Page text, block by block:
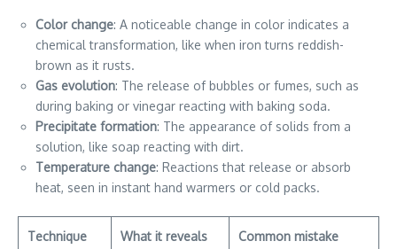
Color change: A noticeable change in color indicates a
chemical transformation, like when iron turns reddish-
brown as it rusts.
Gas evolution: The release of bubbles or fumes, such as
during baking or vinegar reacting with baking soda.
Precipitate formation: The appearance of solids from a
solution, like soap reacting with dirt.
Temperature change: Reactions that release or absorb
heat, seen in instant hand warmers or cold packs.
Technique What it reveals Common mistake